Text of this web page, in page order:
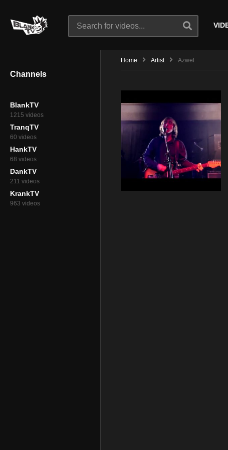
Channels
BlankTV
1215 videos
TranqTV
60 videos
HankTV
68 videos
DankTV
211 videos
KrankTV
963 videos
Home Artist Azwel